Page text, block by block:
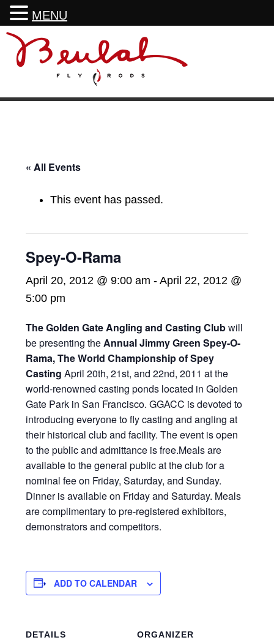
Skip
primary
Skip
main
Skip
primary
Skip
footer
« All Events
This event has passed.
Spey-O-Rama
April 20, 2012 @ 9:00 am -April 22, 2012 @
5:00 pm
The Golden Gate Angling and Casting Clubwill
be presenting theAnnual Jimmy Green Spey-O-
Rama, The World Championship of Spey
Casting April 20th, 21st, and 22nd, 2011 at the
world-renowned casting ponds located in Golden
Gate Park in San Francisco. GGACC is devoted to
introducing everyone to fly casting and angling at
their historical club and facility. The event is open
to the public and admittance is free.Meals are
available to the general public at the club for a
nominal fee on Friday, Saturday, and Sunday.
Dinner is available on Friday and Saturday. Meals
are complimentary to pre-registered exhibitors,
demonstrators and competitors.
ADD TO CALENDAR
DETAILS ORGANIZER
MENU